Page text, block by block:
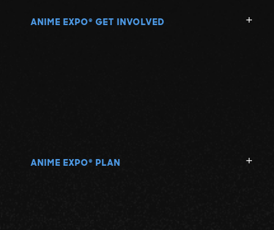
ANIME EXPO ® GET INVOLVED
ANIME EXPO ® PLAN